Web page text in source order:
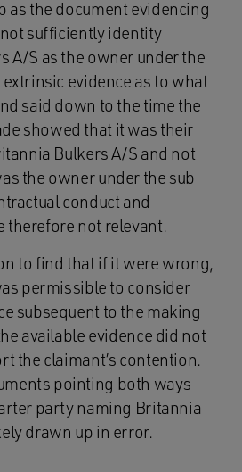
as the document evidencing
sufficiently identity
A/S as the owner under the
evidence as to what
said down to the time the
showed that it was their
Bulkers A/S and not
the owner under the sub-
conduct and
therefore not relevant.
to find that if it were wrong,
permissible to consider
subsequent to the making
available evidence did not
the claimant’s contention.
pointing both ways
party naming Britannia
drawn up in error.